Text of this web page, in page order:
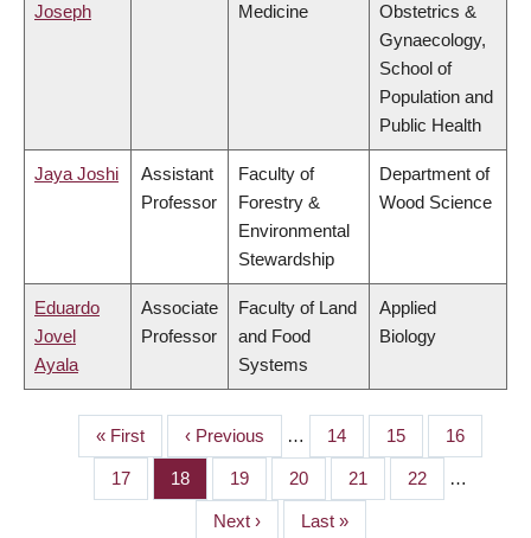
Joseph
Medicine
Obstetrics &
Gynaecology,
School of
Population and
Public Health
Jaya Joshi
Assistant
Professor
Faculty of
Forestry &
Environmental
Stewardship
Department of
Wood Science
Eduardo
Jovel
Ayala
Associate
Professor
Faculty of Land
and Food
Systems
Applied
Biology
PAGINATION
First
page
« First
Previous
page
‹ Previous … Page
14 Page
15 Page
16
Page
17 Page
18 Page
19 Page
20 Page
21 Page
22 …
Next
Next ›
Last
Last »